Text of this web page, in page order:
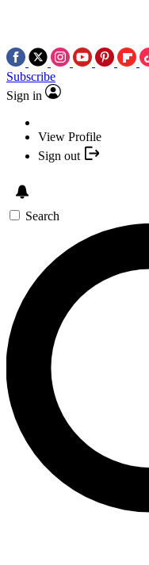
Subscribe
Sign in
View Profile
Sign out
Search